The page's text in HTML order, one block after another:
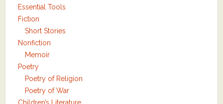
Essential Tools
Fiction
Short Stories
Nonfiction
Memoir
Poetry
Poetry of Religion
Poetry of War